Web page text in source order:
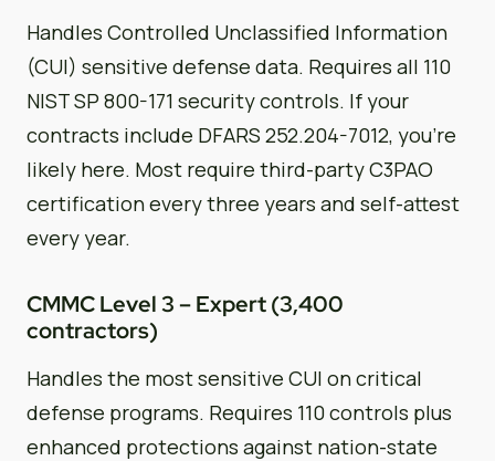
Handles Controlled Unclassified Information
(CUI) sensitive defense data. Requires all 110
NIST SP 800-171 security controls. If your
contracts include DFARS 252.204-7012, you’re
likely here. Most require third-party C3PAO
certification every three years and self-attest
every year.
CMMC Level 3 – Expert (3,400
contractors)
Handles the most sensitive CUI on critical
defense programs. Requires 110 controls plus
enhanced protections against nation-state